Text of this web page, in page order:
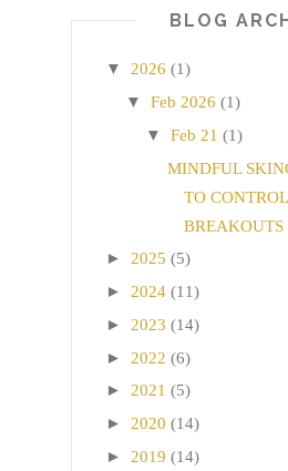
BLOG
▼ 2026 (1)
▼ Feb 2026 (1)
▼ Feb 21 (1)
MINDFUL
TO
BREAKOUTS
► 2025 (5)
► 2024 (11)
► 2023 (14)
► 2022 (6)
► 2021 (5)
► 2020 (14)
► 2019 (14)